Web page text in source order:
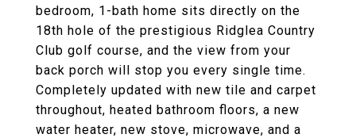
bedroom, 1-bath home sits directly on the
18th hole of the prestigious Ridglea Country
Club golf course, and the view from your
back porch will stop you every single time.
Completely updated with new tile and carpet
throughout, heated bathroom floors, a new
water heater, new stove, microwave, and a